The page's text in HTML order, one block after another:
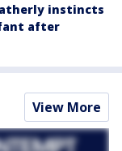
instincts
after
View More